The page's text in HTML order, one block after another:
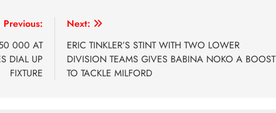
Previous:
000 AT
DIAL UP
FIXTURE
Next:
ERIC TINKLER’S STINT WITH TWO LOWER
DIVISION TEAMS GIVES BABINA NOKO A BOOST
TO TACKLE MILFORD